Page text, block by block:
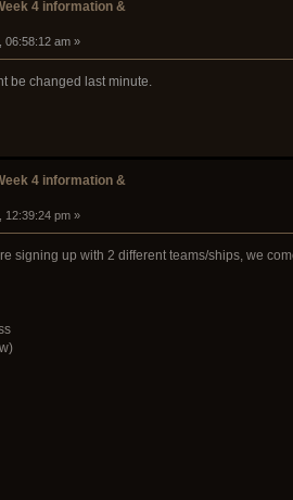
4 information &
06:58:12 am »
be changed last minute.
4 information &
12:39:24 pm »
signing up with 2 different teams/ships, we